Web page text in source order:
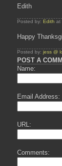
Edith
Posted by: Edith at
Happy
Posted by: jess @
POST A
Name:
Email Address:
URL:
Comments: